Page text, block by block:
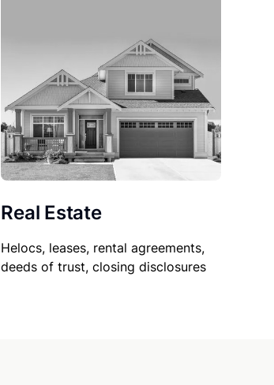
Real Estate
Helocs, leases, rental agreements,
deeds of trust, closing disclosures